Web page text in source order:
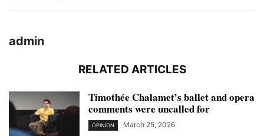
admin
RELATED ARTICLES
Timothée Chalamet’s ballet and opera
comments were uncalled for
OPINION March 25, 2026